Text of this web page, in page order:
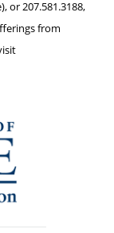
or 207.581.3188,
from